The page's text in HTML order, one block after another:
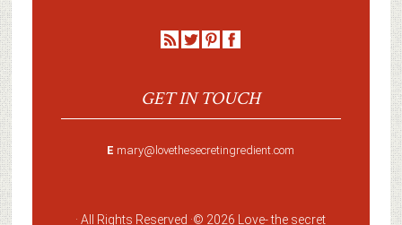
GET IN TOUCH
E mary@lovethesecretingredient.com
· All Rights Reserved ·© 2026 Love-the secret